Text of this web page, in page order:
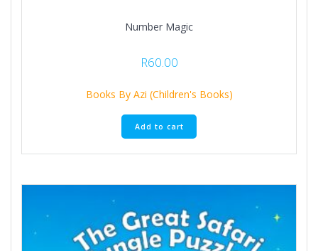
Number Magic
R60.00
Books By Azi (Children's Books)
Add to cart